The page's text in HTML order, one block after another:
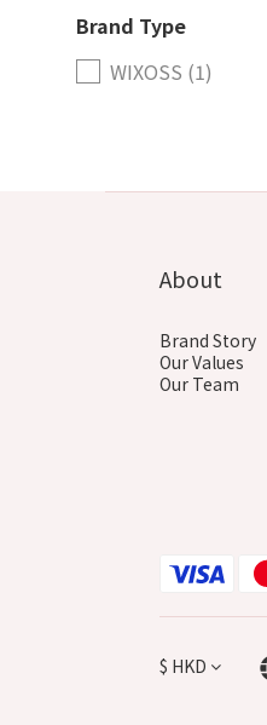
Brand Type
WIXOSS (1)
About
Brand Story
Our Values
Our Team
$ HKD